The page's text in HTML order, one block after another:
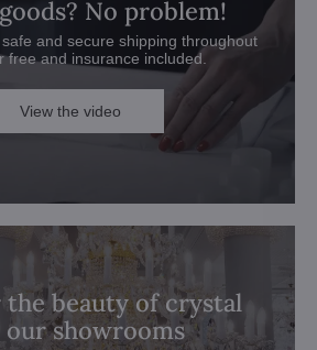
No problem!
and secure shipping throughout
free and insurance included.
View the video
the beauty of crystal
our showrooms